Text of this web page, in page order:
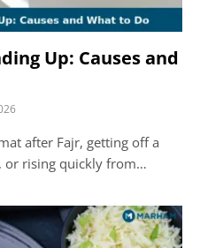
Up: Causes and
after Fajr, getting off a
or rising quickly from…